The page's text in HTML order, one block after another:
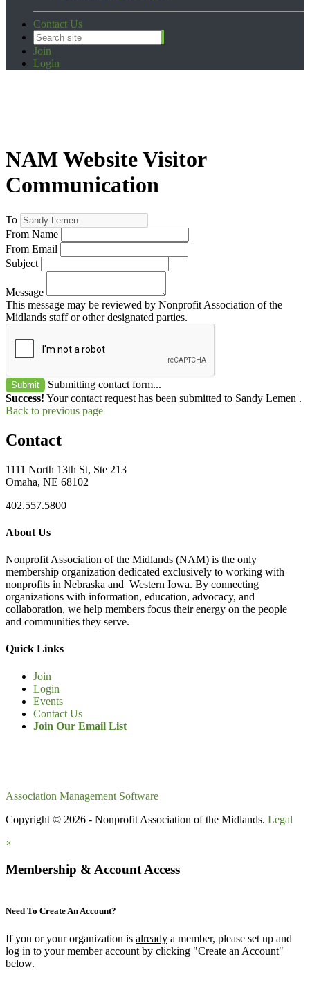
Contact Us
Join
Login
NAM Website Visitor
Communication
To
From Name
From Email
Subject
Message
This message may be reviewed by Nonprofit Association of the
Midlands staff or other designated parties.
Submit
Submitting contact form...
Success! Your contact request has been submitted to Sandy Lemen .
Back to previous page
Contact
1111 North 13th St, Ste 213
Omaha, NE 68102
402.557.5800
About Us
Nonprofit Association of the Midlands (NAM) is the only
membership organization dedicated exclusively to working with
nonprofits in Nebraska and Western Iowa. By connecting
organizations with information, education, advocacy, and
collaboration, we help members focus their energy on the people
and communities they serve.
Quick Links
Join
Login
Events
Contact Us
Join Our Email List
Association Management Software
Copyright © 2026 - Nonprofit Association of the Midlands. Legal
×
Membership & Account Access
Need To Create An Account?
If you or your organization is already a member, please set up and
log in to your member account by clicking "Create an Account"
below.